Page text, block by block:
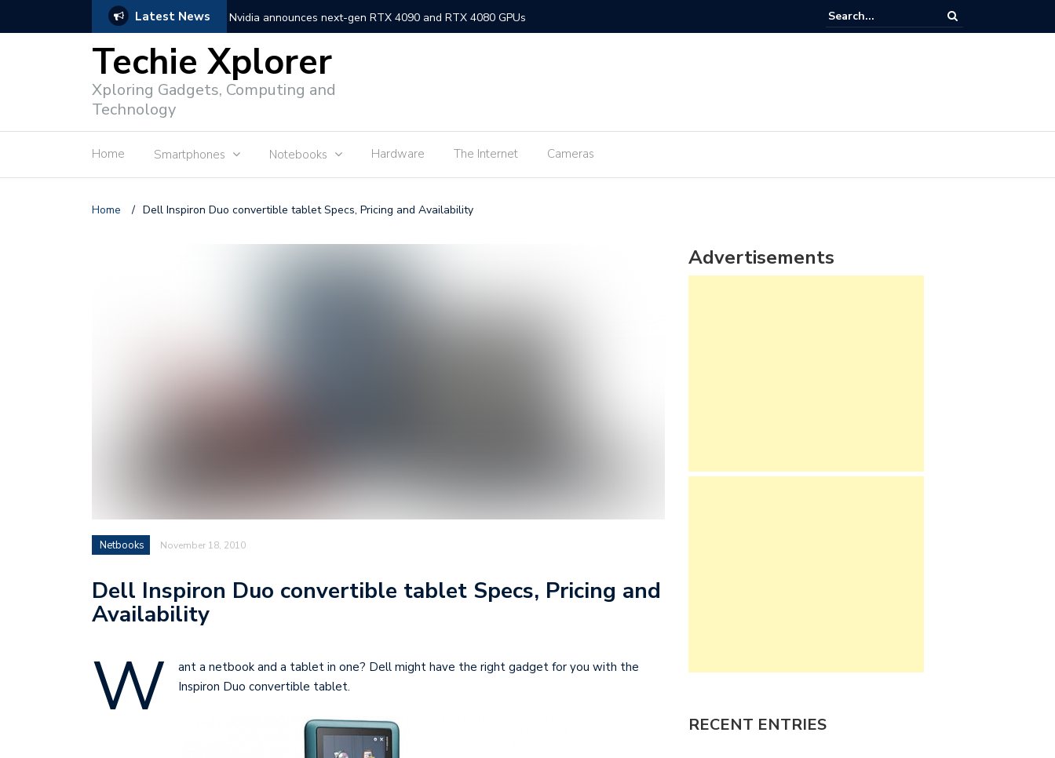
Latest News Nvidia announces next-gen RTX 4090 and RTX 4080 GPUs
Apple announces redesigned MacBook Air with M2 chip and MagSafe
Apple announces it’s new flagship M2 processor
Microsoft set to acquire Activision Blizzard
Techie Xplorer
Xploring Gadgets, Computing and
Technology
Home Smartphones Notebooks Hardware The Internet Cameras
Home / Dell Inspiron Duo convertible tablet Specs, Pricing and Availability
Netbooks November 18, 2010
Dell Inspiron Duo convertible tablet Specs, Pricing and
Availability
W
ant a netbook and a tablet in one? Dell might have the right gadget for you with the
Inspiron Duo convertible tablet.
Advertisements
RECENT ENTRIES